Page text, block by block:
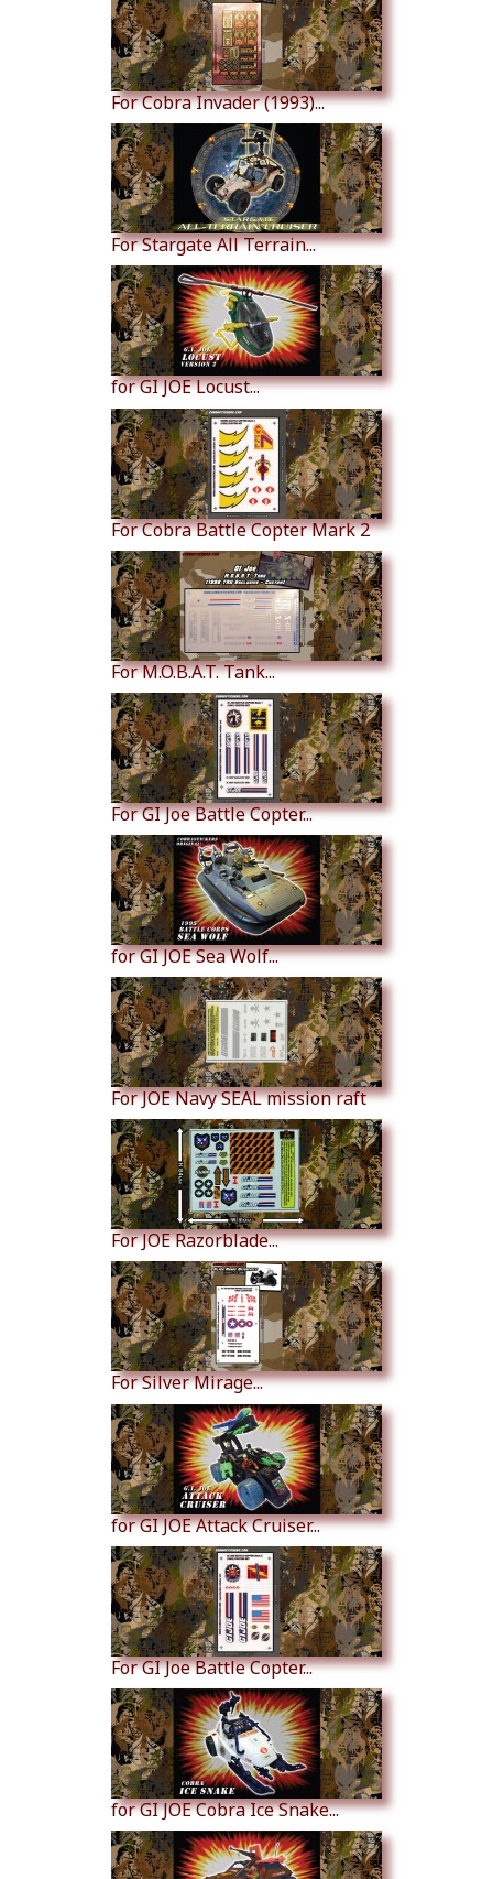
For Cobra Invader (1993)...
For Stargate All Terrain...
for GI JOE Locust...
For Cobra Battle Copter Mark 2
For M.O.B.A.T. Tank...
For GI Joe Battle Copter...
for GI JOE Sea Wolf...
For JOE Navy SEAL mission raft
For JOE Razorblade...
For Silver Mirage...
for GI JOE Attack Cruiser...
For GI Joe Battle Copter...
for GI JOE Cobra Ice Snake...